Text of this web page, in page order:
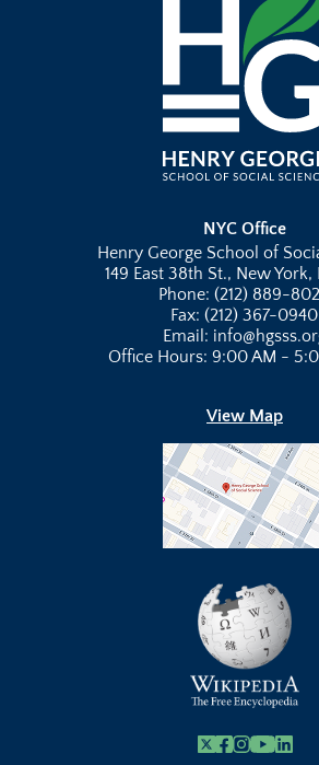
NYC Office
Henry George School of
149 East 38th St., New York,
Phone: (212) 889-
Fax: (212) 367-0940
Email:
Office Hours: 9:00 AM -
View Map
X Facebook
Instagram
Youtube